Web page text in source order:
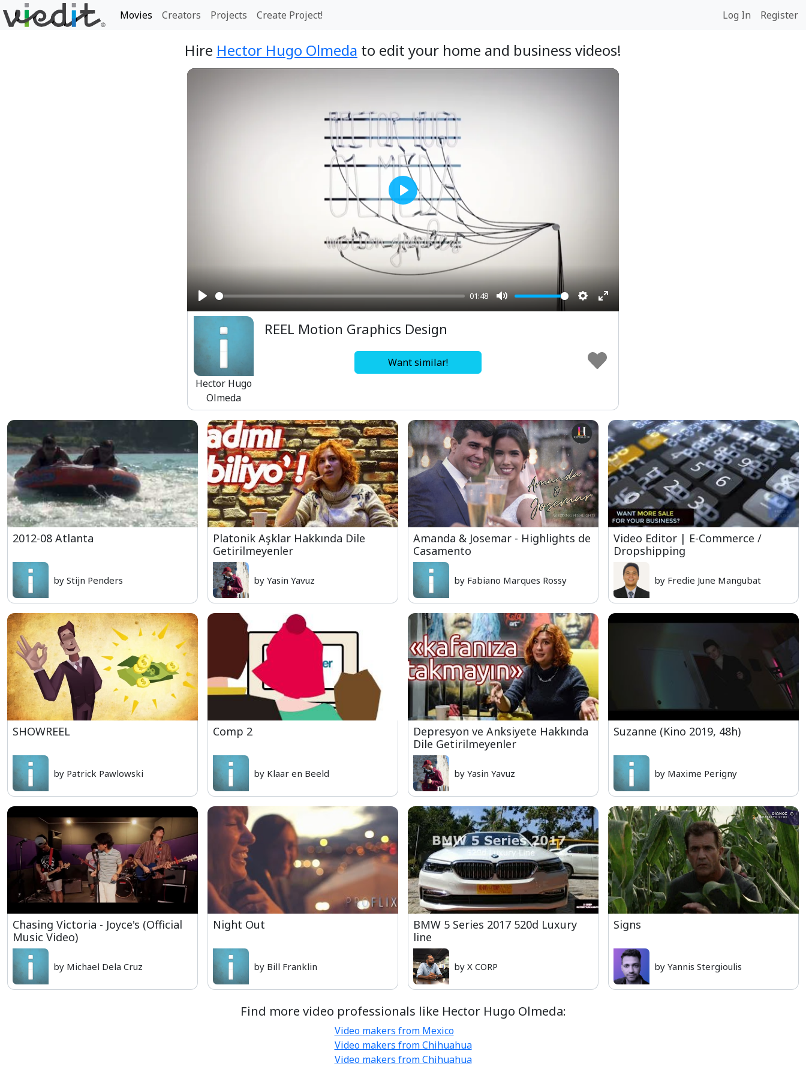
Movies Creators Projects Create Project! Log In Register
Hire Hector Hugo Olmeda to edit your home and business videos!
Play
01:48
Mute Settings
Enter
Play
Hector Hugo
Olmeda
REEL Motion Graphics Design
Want similar!
2012-08 Atlanta
by Stijn Penders
Platonik Aşklar Hakkında Dile
Getirilmeyenler
by Yasin Yavuz
Amanda & Josemar - Highlights de
Casamento
by Fabiano Marques Rossy
Video Editor | E-Commerce /
Dropshipping
by Fredie June Mangubat
SHOWREEL
by Patrick Pawlowski
Comp 2
by Klaar en Beeld
Depresyon ve Anksiyete Hakkında
Dile Getirilmeyenler
by Yasin Yavuz
Suzanne (Kino 2019, 48h)
by Maxime Perigny
Chasing Victoria - Joyce's (Official
Music Video)
by Michael Dela Cruz
Night Out
by Bill Franklin
BMW 5 Series 2017 520d Luxury
line
by X CORP
Signs
by Yannis Stergioulis
Find more video professionals like Hector Hugo Olmeda:
Video makers from Mexico
Video makers from Chihuahua
Video makers from Chihuahua